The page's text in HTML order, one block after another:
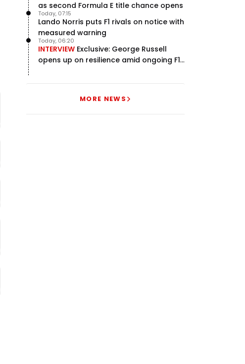
as second Formula E title chance opens
Lando Norris puts F1 rivals on notice with
measured warning
Today, 07:15
INTERVIEW Exclusive: George Russell
opens up on resilience amid ongoing F1
Today, 06:20
MORE NEWS